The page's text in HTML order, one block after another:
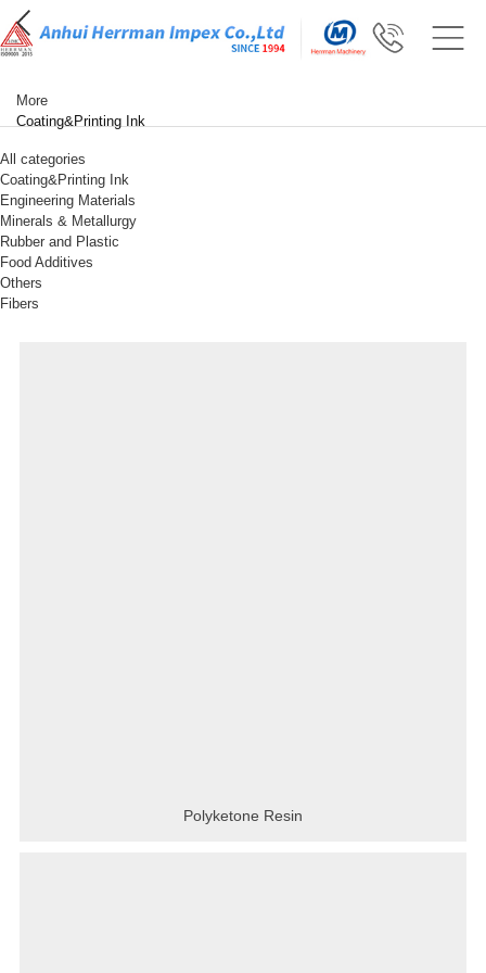
More
Coating&Printing Ink
All categories
Coating&Printing Ink
Engineering Materials
Minerals & Metallurgy
Rubber and Plastic
Food Additives
Others
Fibers
Polyketone Resin